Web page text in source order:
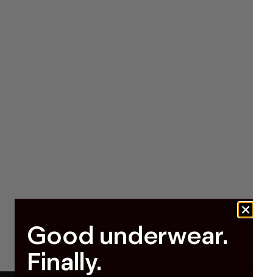
Good underwear.
Finally.